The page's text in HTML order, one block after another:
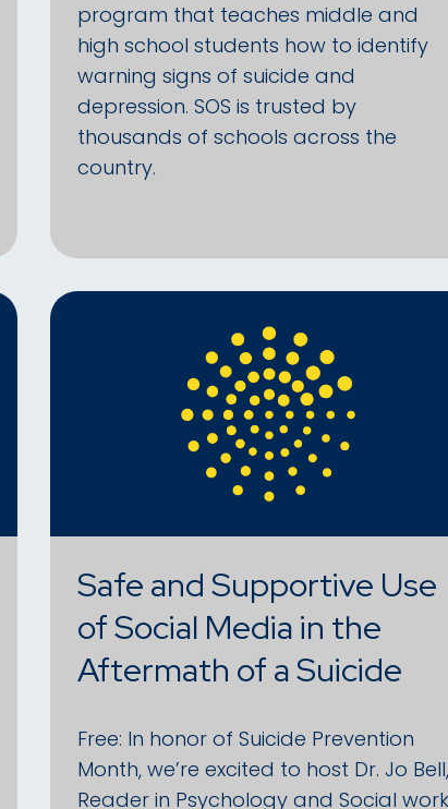
program that teaches middle and
high school students how to identify
warning signs of suicide and
depression. SOS is trusted by
thousands of schools across the
country.
Safe and Supportive Use
of Social Media in the
Aftermath of a Suicide
Free: In honor of Suicide Prevention
Month, we’re excited to host Dr. Jo Bell,
Reader in Psychology and Social work